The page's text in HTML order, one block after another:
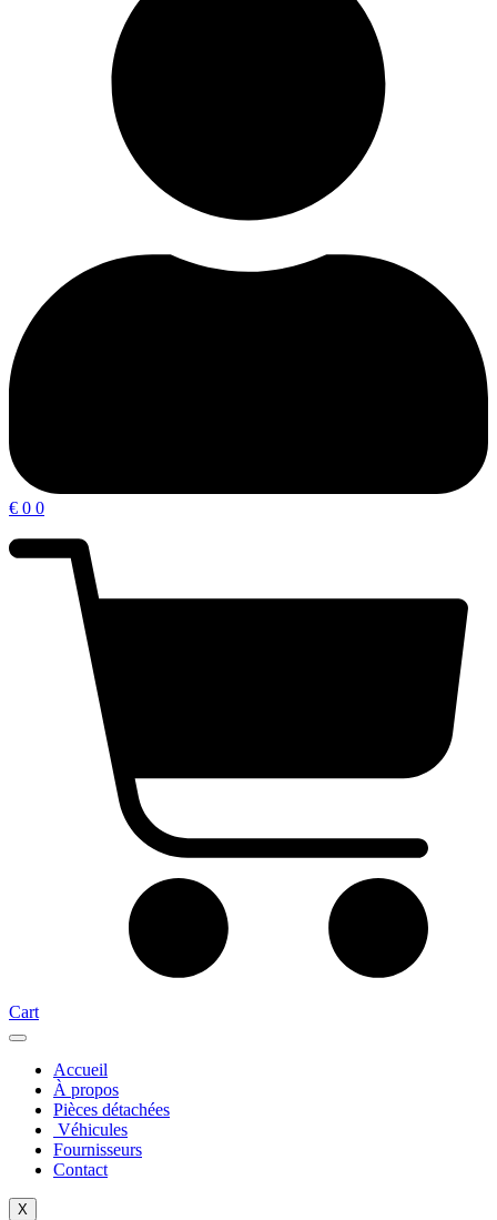
€ 0 0
Cart
Accueil
À propos
Pièces détachées
Véhicules
Fournisseurs
Contact
X